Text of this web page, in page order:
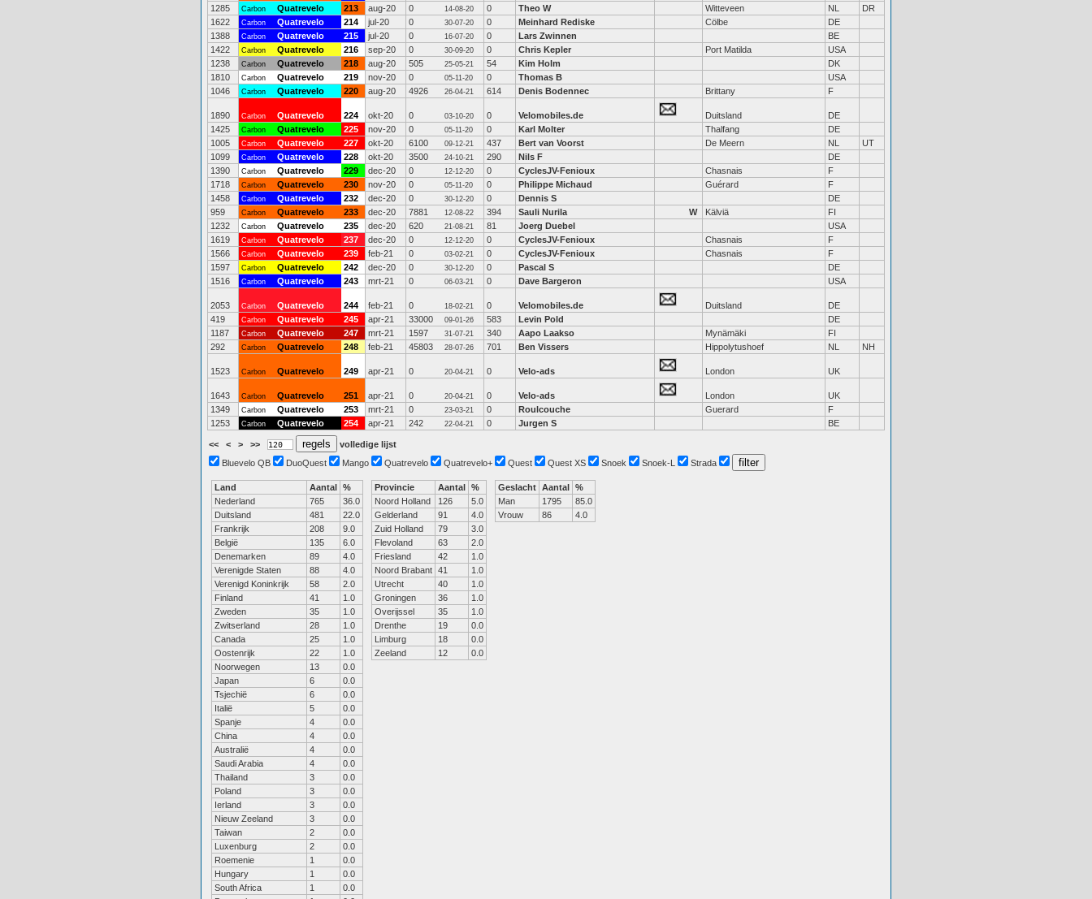
1285
Carbon Quatrevelo 213 aug-20 0 14-08-20 0 Theo W Witteveen NL
DR
1622
Carbon Quatrevelo 214 jul-20 0 30-07-20 0 Meinhard Rediske Cölbe
DE
1388
Carbon Quatrevelo 215 jul-20 0 16-07-20 0 Lars Zwinnen
BE
1422
Carbon Quatrevelo 216 sep-20 0 30-09-20 0 Chris Kepler Port Matilda
USA
1238
Carbon Quatrevelo 218 aug-20 505 25-05-21 54 Kim Holm
DK
1810
Carbon Quatrevelo 219 nov-20 0 05-11-20 0 Thomas B
USA
1046
Carbon Quatrevelo 220 aug-20 4926 26-04-21 614 Denis Bodennec Brittany F
1890 Carbon Quatrevelo 224 okt-20 0 03-10-20 0 Velomobiles.de Duitsland
DE
1425
Carbon Quatrevelo 225 nov-20 0 05-11-20 0 Karl Molter Thalfang
DE
1005
Carbon Quatrevelo 227 okt-20 6100 09-12-21 437 Bert van Voorst De Meern NL
UT
1099
Carbon Quatrevelo 228 okt-20 3500 24-10-21 290 Nils F
DE
1390
Carbon Quatrevelo 229 dec-20 0 12-12-20 0 CyclesJV-Fenioux Chasnais
F
1718
Carbon Quatrevelo 230 nov-20 0 05-11-20 0 Philippe Michaud Guérard
F
1458
Carbon Quatrevelo 232 dec-20 0 30-12-20 0 Dennis S
DE
959
Carbon Quatrevelo 233 dec-20 7881 12-08-22 394 Sauli Nurila W Kälviä
FI
1232
Carbon Quatrevelo 235 dec-20 620 21-08-21 81 Joerg Duebel
USA
1619
Carbon Quatrevelo 237 dec-20 0 12-12-20 0 CyclesJV-Fenioux Chasnais
F
1566
Carbon Quatrevelo 239 feb-21 0 03-02-21 0 CyclesJV-Fenioux Chasnais
F
1597
Carbon Quatrevelo 242 dec-20 0 30-12-20 0 Pascal S
DE
1516
Carbon Quatrevelo 243 mrt-21 0 06-03-21 0 Dave Bargeron USA
2053 Carbon Quatrevelo 244 feb-21 0 18-02-21 0 Velomobiles.de Duitsland
DE
419
Carbon Quatrevelo 245 apr-21 33000 09-01-26 583 Levin Pold
DE
1187
Carbon Quatrevelo 247 mrt-21 1597 31-07-21 340 Aapo Laakso Mynämäki
FI
292
Carbon Quatrevelo 248 feb-21 45803 28-07-26 701 Ben Vissers Hippolytushoef NL NH
1523 Carbon Quatrevelo 249 apr-21 0 20-04-21 0 Velo-ads London UK
1643 Carbon Quatrevelo 251 apr-21 0 20-04-21 0 Velo-ads London
UK
1349
Carbon Quatrevelo 253 mrt-21 0 23-03-21 0 Roulcouche Guerard
F
1253
Carbon Quatrevelo 254 apr-21 242 22-04-21 0 Jurgen S BE
<< < > >>
volledige lijst
Bluevelo QB
DuoQuest Mango Quatrevelo Quatrevelo+ Quest Quest XS Snoek Snoek-L Strada
Land Aantal %
Nederland
765
36.0
Duitsland
481
22.0
Frankrijk
208
9.0
België
135
6.0
Denemarken
89
4.0
Verenigde Staten
88
4.0
Verenigd Koninkrijk
58
2.0
Finland
41
1.0
Zweden
35
1.0
Zwitserland
28
1.0
Canada
25
1.0
Oostenrijk
22
1.0
Noorwegen
13
0.0
Japan
6
0.0
Tsjechië
6
0.0
Italië
5
0.0
Spanje
4
0.0
China
4
0.0
Australië
4
0.0
Saudi Arabia
4
0.0
Thailand
3
0.0
Poland
3
0.0
Ierland
3
0.0
Nieuw Zeeland
3
0.0
Taiwan
2
0.0
Luxenburg
2
0.0
Roemenie
1
0.0
Hungary
1
0.0
South Africa
1
0.0
Provincie Aantal %
Noord Holland
126
5.0
Gelderland
91
4.0
Zuid Holland
79
3.0
Flevoland
63
2.0
Friesland
42
1.0
Noord Brabant 41
1.0
Utrecht
40
1.0
Groningen
36
1.0
Overijssel
35
1.0
Drenthe
19
0.0
Limburg
18
0.0
Zeeland
12 0.0
Geslacht Aantal %
Man
1795
85.0
Vrouw
86 4.0